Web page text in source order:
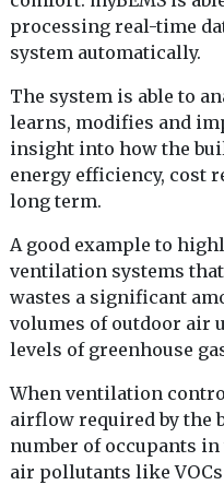
processing real-time
system automatically.
The system is able to
learns, modifies and
insight into how the
energy efficiency, cost
long term.
A good example to
ventilation systems
wastes a significant
volumes of outdoor air
levels of greenhouse
When ventilation
airflow required by the
number of occupants
air pollutants like